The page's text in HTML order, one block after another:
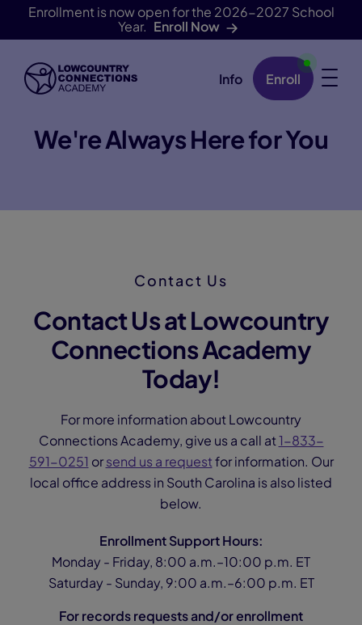
Enrollment is now open for the 2026-2027 School
Year. Enroll Now
Skip Navigation Info Enroll
We're Always Here for You
Contact Us
Contact Us at Lowcountry
Connections Academy
Today!
For more information about Lowcountry
Connections Academy, give us a call at1-833-
591-0251 orsend us a requestfor information. Our
local office address in South Carolina is also listed
below.
Enrollment Support Hours:
Monday - Friday, 8:00 a.m.–10:00 p.m. ET
Saturday - Sunday, 9:00 a.m.–6:00 p.m. ET
For records requests and/or enrollment